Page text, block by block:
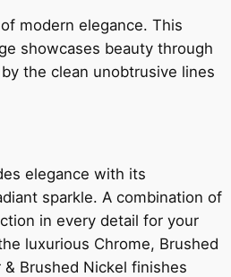
modern elegance. This
showcases beauty through
the clean unobtrusive lines
elegance with its
sparkle. A combination of
in every detail for your
luxurious Chrome, Brushed
Brushed Nickel finishes